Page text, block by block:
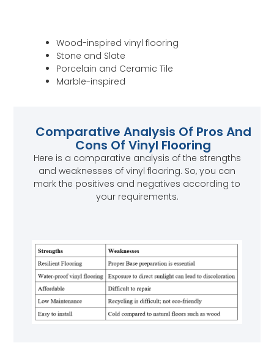
Wood-inspired vinyl flooring
Stone and Slate
Porcelain and Ceramic Tile
Marble-inspired
Comparative Analysis Of Pros And
Cons Of Vinyl Flooring
Here is a comparative analysis of the strengths
and weaknesses of vinyl flooring. So, you can
mark the positives and negatives according to
your requirements.